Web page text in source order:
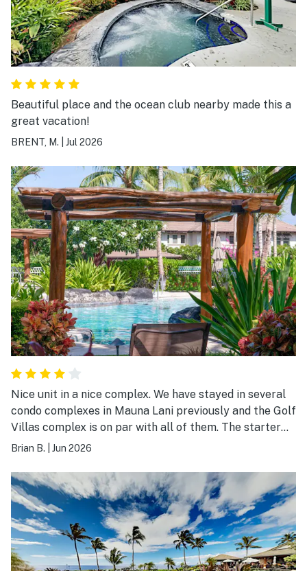
Beautiful place and the ocean club nearby made this a
great vacation!
BRENT, M. Jul 2026
Nice unit in a nice complex. We have stayed in several
condo complexes in Mauna Lani previously and the Golf
Villas complex is on par with all of them. The starter
pack of laundry detergent, coffee, etc. by Vacasa was
Brian B. Jun 2026